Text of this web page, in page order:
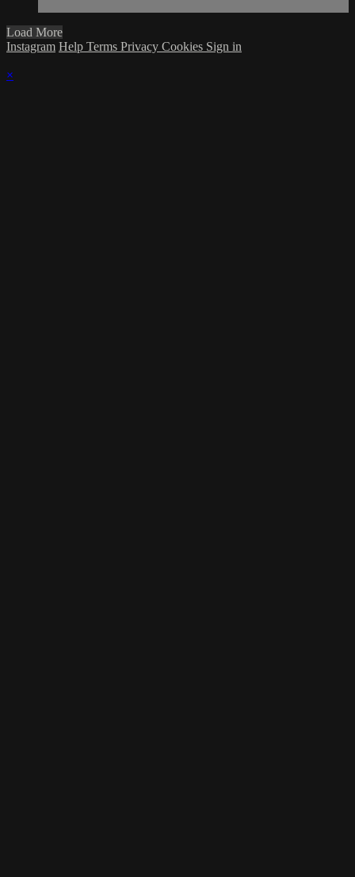
Load More
Instagram Help Terms Privacy Cookies Sign in
×